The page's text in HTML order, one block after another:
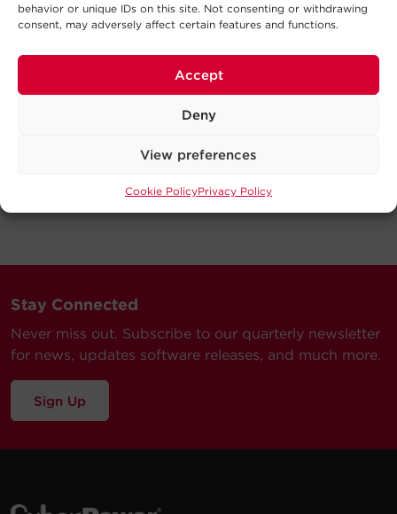
behavior or unique IDs on this site. Not consenting or withdrawing
consent, may adversely affect certain features and functions.
Accept
Deny
View preferences
Cookie PolicyPrivacy Policy
Stay Connected
Never miss out. Subscribe to our quarterly newsletter
for news, updates software releases, and much more.
Sign Up